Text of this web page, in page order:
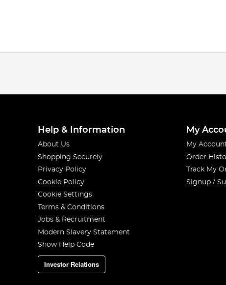
Help & Information
About Us
Shopping Securely
Privacy Policy
Cookie Policy
Cookie Settings
Terms & Conditions
Jobs & Recruitment
Modern Slavery Statement
Show Help Code
Investor Relations
My
My
Order
Track My
Signup /